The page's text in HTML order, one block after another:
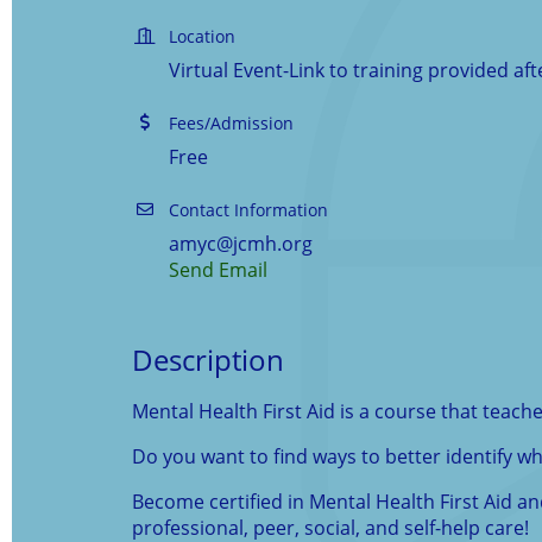
Location
Virtual Event-Link to training provided
Fees/Admission
Free
Contact Information
amyc@jcmh.org
Send Email
Description
Mental Health First Aid is a course that
Do you want to find ways to better identify
Become certified in Mental Health First Aid
professional, peer, social, and self-help care!